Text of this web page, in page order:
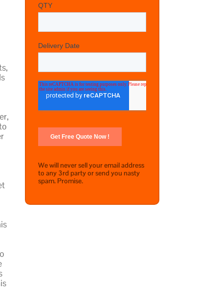
We will never sell your email address
to any 3rd party or send you nasty
spam. Promise.